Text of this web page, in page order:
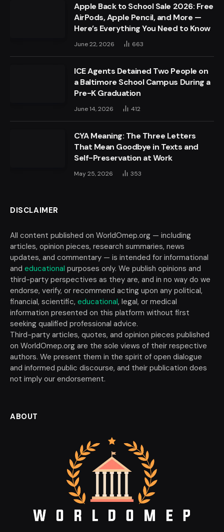
Apple Back to School Sale 2026: Free
AirPods, Apple Pencil, and More —
Here’s Everything You Need to Know
June 22, 2026 663
ICE Agents Detained Two People on
a Baltimore School Campus During a
Pre-K Graduation
June 14, 2026 412
CYA Meaning: The Three Letters
That Mean Goodbye in Texts and
Self-Preservation at Work
May 25, 2026 353
DISCLAIMER
All content published on WorldOmep.org — including
articles, opinion pieces, research summaries, news
updates, and commentary — is intended for informational
and educational purposes only. We publish opinions and
third-party perspectives as they are, and in no way do we
endorse, verify, or recommend acting upon any political,
financial, scientific, educational, legal, or medical
information presented on this platform without first
seeking qualified professional advice.
Third-party articles, quotes, and opinion pieces published
on WorldOmep.org are the sole views of their respective
authors. We present them in the spirit of open dialogue
and informed public discourse, and their publication does
not imply our endorsement.
ABOUT